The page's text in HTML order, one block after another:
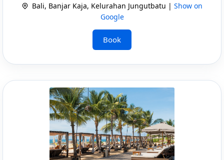
Bali, Banjar Kaja, Kelurahan Jungutbatu | Show on
Google
Book